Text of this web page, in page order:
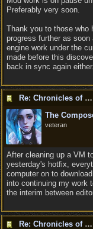
Preferably very soon.
Thank you to those who
progress further as
engine work under the
made before this
back in sync again either.
Re: Chronicles of Divinity [Campaign Expansion]
The
veteran
After cleaning up a VM
yesterday's hotfix,
computer on to
into continuing my work
the interim between
Re: Chronicles of Divinity [Campaign Expansion]